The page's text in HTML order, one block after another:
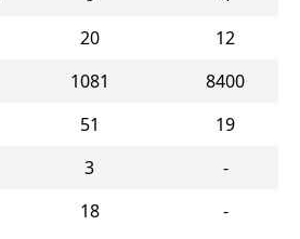
20
12
1081
8400
51
19
3
-
18 -